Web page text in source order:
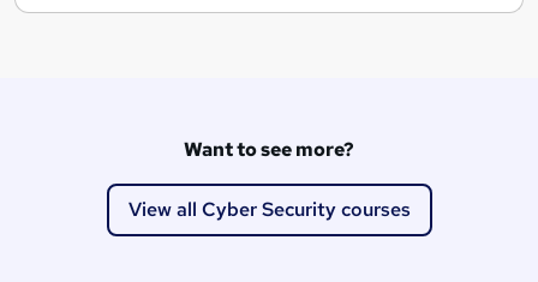
Want to see more?
View all Cyber Security courses